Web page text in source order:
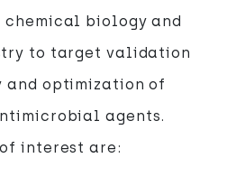
chemical biology and
to target validation
and optimization of
agents.
interest are: